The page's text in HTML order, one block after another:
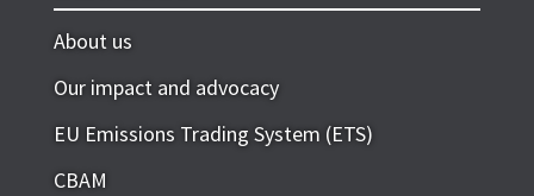
About us
Our impact and advocacy
EU Emissions Trading System (ETS)
CBAM